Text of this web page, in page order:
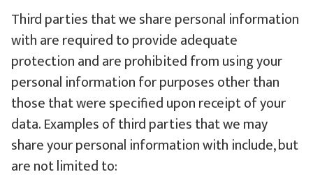
Third parties that we share personal information
with are required to provide adequate
protection and are prohibited from using your
personal information for purposes other than
those that were specified upon receipt of your
data. Examples of third parties that we may
share your personal information with include, but
are not limited to: